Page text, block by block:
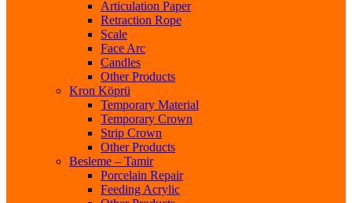
Articulation Paper
Retraction Rope
Scale
Face Arc
Candles
Other Products
Kron Köprü
Temporary Material
Temporary Crown
Strip Crown
Other Products
Besleme – Tamir
Porcelain Repair
Feeding Acrylic